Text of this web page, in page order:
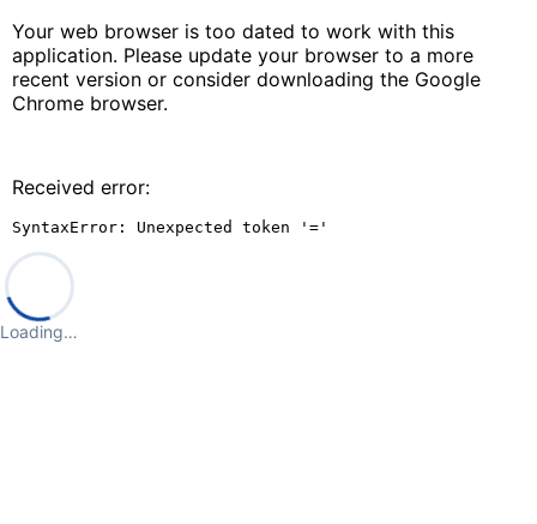
Your web browser is too dated to work with this
application. Please update your browser to a more
recent version or consider downloading the Google
Chrome browser.
Received error:
SyntaxError: Unexpected token '='
Loading…